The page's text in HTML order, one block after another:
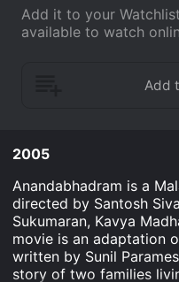
Add it to your
available to watch
2005
Anandabhadram is a
directed by Santosh
Sukumaran, Kavya
movie is an adaptation
written by Sunil
story of two families